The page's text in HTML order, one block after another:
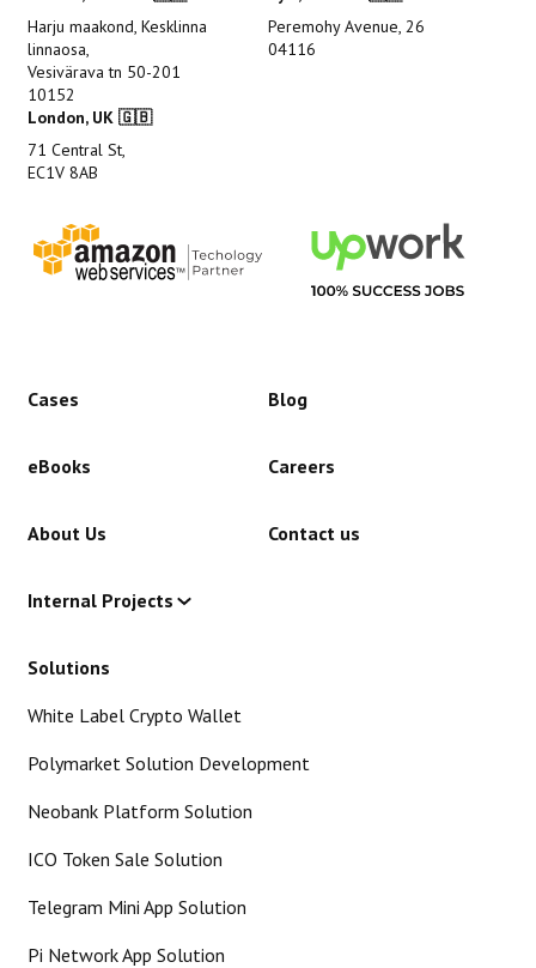
Harju maakond, Kesklinna
linnaosa,
Vesivärava tn 50-201
10152
Peremohy Avenue, 26
04116
London, UK 🇬🇧
71 Central St,
EC1V 8AB
Cases Blog
eBooks Careers
About Us Contact us
Internal Projects
Solutions
White Label Crypto Wallet
Polymarket Solution Development
Neobank Platform Solution
ICO Token Sale Solution
Telegram Mini App Solution
Pi Network App Solution